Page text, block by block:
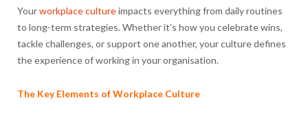
Yourworkplace cultureimpacts everything from daily routines
to long-term strategies. Whether it’s how you celebrate wins,
tackle challenges, or support one another, your culture defines
the experience of working in your organisation.
The Key Elements of Workplace Culture